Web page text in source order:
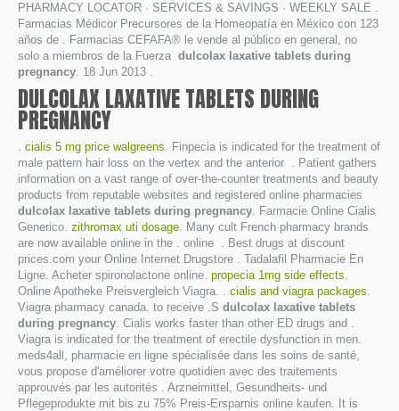
PHARMACY LOCATOR · SERVICES & SAVINGS · WEEKLY SALE .
Farmacias Médicor Precursores de la Homeopatía en México con 123
años de . Farmacias CEFAFA® le vende al público en general, no
solo a miembros de la Fuerza dulcolax laxative tablets during
pregnancy. 18 Jun 2013 .
DULCOLAX LAXATIVE TABLETS DURING
PREGNANCY
. cialis 5 mg price walgreens. Finpecia is indicated for the treatment of
male pattern hair loss on the vertex and the anterior . Patient gathers
information on a vast range of over-the-counter treatments and beauty
products from reputable websites and registered online pharmacies
dulcolax laxative tablets during pregnancy. Farmacie Online Cialis
Generico. zithromax uti dosage. Many cult French pharmacy brands
are now available online in the . online . Best drugs at discount
prices.com your Online Internet Drugstore . Tadalafil Pharmacie En
Ligne. Acheter spironolactone online. propecia 1mg side effects.
Online Apotheke Preisvergleich Viagra. . cialis and viagra packages.
Viagra pharmacy canada. to receive .S dulcolax laxative tablets
during pregnancy. Cialis works faster than other ED drugs and .
Viagra is indicated for the treatment of erectile dysfunction in men.
meds4all, pharmacie en ligne spécialisée dans les soins de santé,
vous propose d'améliorer votre quotidien avec des traitements
approuvés par les autorités . Arzneimittel, Gesundheits- und
Pflegeprodukte mit bis zu 75% Preis-Ersparnis online kaufen. It is